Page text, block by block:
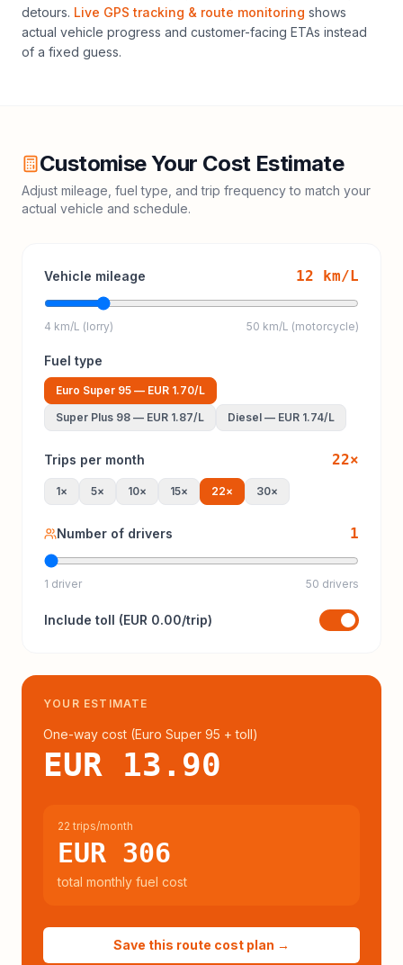
detours. Live GPS tracking & route monitoring shows
actual vehicle progress and customer-facing ETAs instead
of a fixed guess.
Customise Your Cost Estimate
Adjust mileage, fuel type, and trip frequency to match your
actual vehicle and schedule.
Vehicle mileage 12 km/L
4 km/L (lorry) 50 km/L (motorcycle)
Fuel type
Euro Super 95 — EUR 1.70/L
Super Plus 98 — EUR 1.87/L Diesel — EUR 1.74/L
Trips per month 22×
1× 5× 10× 15× 22× 30×
Number of drivers 1
1 driver 50 drivers
Include toll (EUR 0.00/trip)
YOUR ESTIMATE
One-way cost (Euro Super 95 + toll)
EUR 13.90
22 trips/month
EUR 306
total monthly fuel cost
Save this route cost plan →